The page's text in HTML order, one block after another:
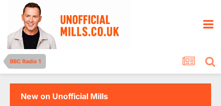
BBC Radio 1
New on Unofficial Mills